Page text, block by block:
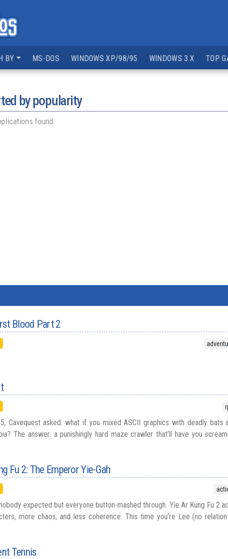
BY MS-DOS WINDOWS XP/98/95 WINDOWS 3.X TOP
by popularity
found
Blood Part 2
Cavequest asked: what if you mixed ASCII graphics with deadly bats
The answer: a punishingly hard maze crawler that’ll have you
Fu 2: The Emperor Yie-Gah
expected but everyone button-mashed through. Yie Ar Kung Fu 2
more chaos, and less coherence. This time you’re Lee (no
Tennis